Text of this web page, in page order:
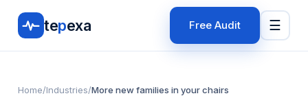
tepexa Free Audit ☰
Home/Industries/More new families in your chairs